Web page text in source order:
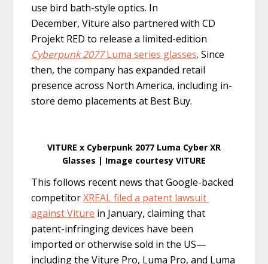
use bird bath-style optics. In
December, Viture also partnered with CD
Projekt RED to release a limited-edition
Cyberpunk 2077Luma series glasses. Since
then, the company has expanded retail
presence across North America, including in-
store demo placements at Best Buy.
VITURE x Cyberpunk 2077 Luma Cyber XR
Glasses | Image courtesy VITURE
This follows recent news that Google-backed
competitorXREAL filed a patent lawsuit
against Viture in January, claiming that
patent-infringing devices have been
imported or otherwise sold in the US—
including the Viture Pro, Luma Pro, and Luma